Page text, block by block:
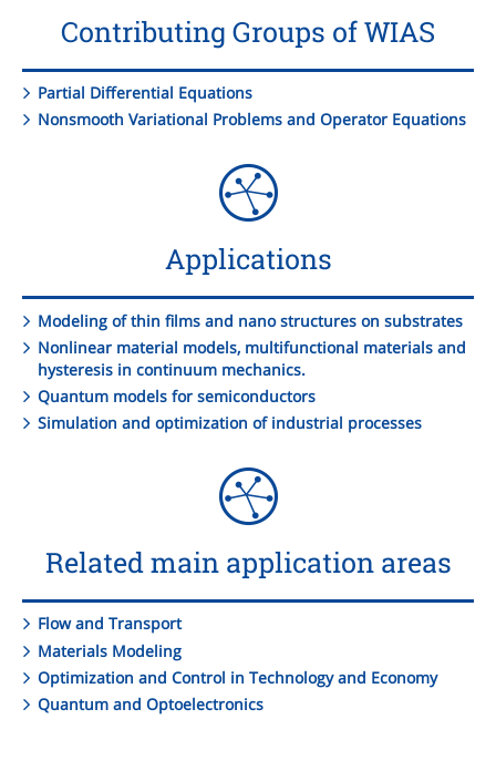
Contributing Groups of WIAS
Partial Differential Equations
Nonsmooth Variational Problems and Operator Equations
Applications
Modeling of thin films and nano structures on substrates
Nonlinear material models, multifunctional materials and
hysteresis in continuum mechanics.
Quantum models for semiconductors
Simulation and optimization of industrial processes
Related main application areas
Flow and Transport
Materials Modeling
Optimization and Control in Technology and Economy
Quantum and Optoelectronics